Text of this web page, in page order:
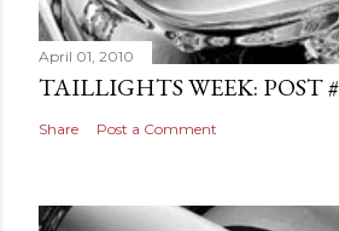
April 01, 2010
TAILLIGHTS WEEK: POST
Share Post a Comment